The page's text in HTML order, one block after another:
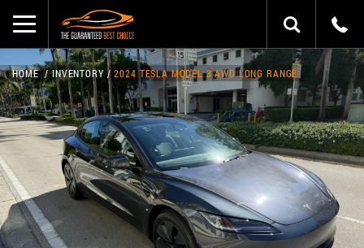
HOME INVENTORY 2024 TESLA MODEL 3 AWD LONG RANGE